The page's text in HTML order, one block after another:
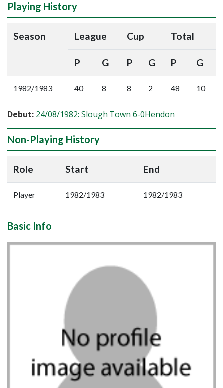
Playing History
Season League Cup Total
P G P G P G
1982/1983 40 8 8 2 48 10
Debut: 24/08/1982: Slough Town 6-0Hendon
Non-Playing History
Role Start End
Player 1982/1983 1982/1983
Basic Info